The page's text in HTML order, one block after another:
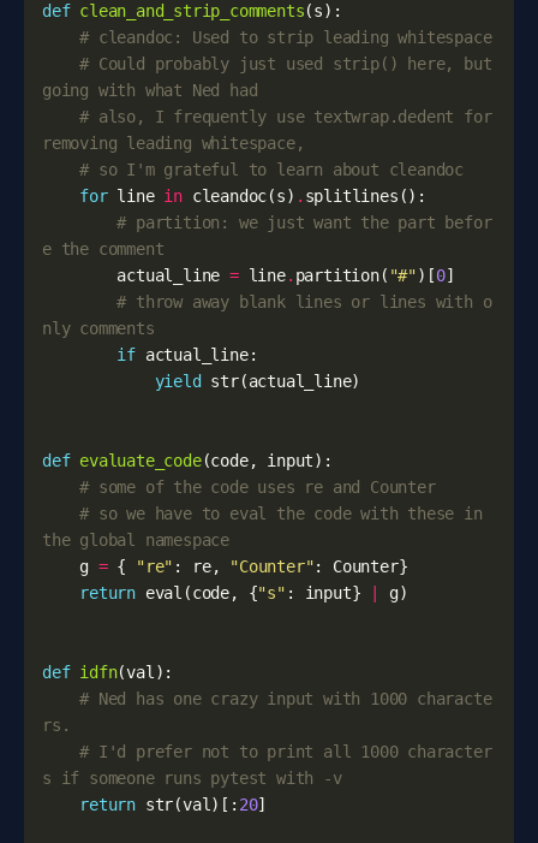
def clean_and_strip_comments(s):
# cleandoc: Used to strip leading whitespace
# Could probably just used strip() here, but
going with what Ned had
# also, I frequently use textwrap.dedent for
removing leading whitespace,
# so I'm grateful to learn about cleandoc
for line in cleandoc(s) . splitlines ():
# partition: we just want the part befor
e the comment
actual_line = line. partition( "#")[0]
# throw away blank lines or lines with o
nly comments
if actual_line:
yield
str(actual_line)
def evaluate_code(code, input):
# some of the code uses re and Counter
# so we have to eval the code with these in
the global namespace
g = { "re" : re, "Counter": Counter}
return eval (code, {"s" : input} g)
def idfn(val ):
# Ned has one crazy input with 1000 characte
rs.
# I'd prefer not to print all 1000 character
s if someone runs pytest with -v
return str(val )[: 20]